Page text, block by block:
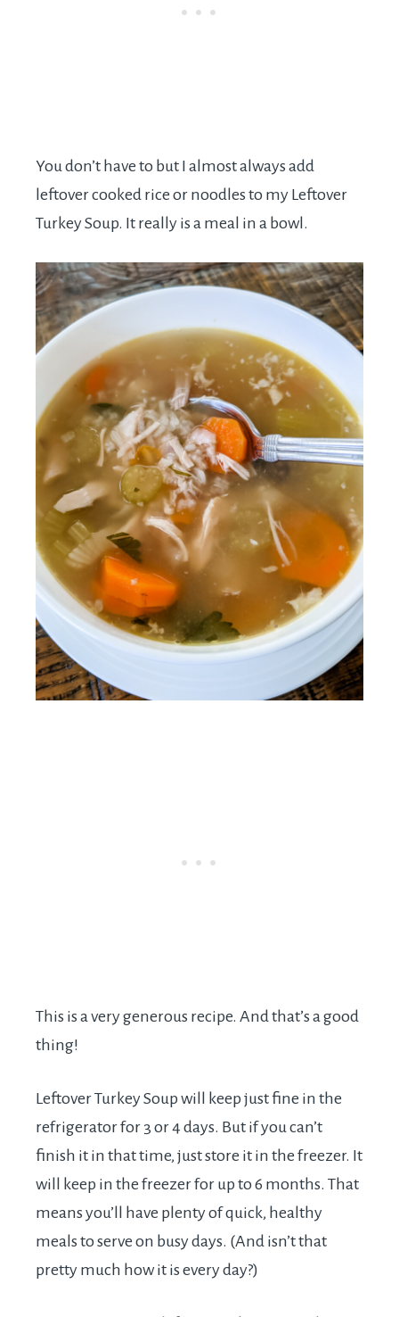
You don’t have to but I almost always add
leftover cooked rice or noodles to my Leftover
Turkey Soup. It really is a meal in a bowl.
This is a very generous recipe. And that’s a good
thing!
Leftover Turkey Soup will keep just fine in the
refrigerator for 3 or 4 days. But if you can’t
finish it in that time, just store it in the freezer. It
will keep in the freezer for up to 6 months. That
means you’ll have plenty of quick, healthy
meals to serve on busy days. (And isn’t that
pretty much how it is every day?)